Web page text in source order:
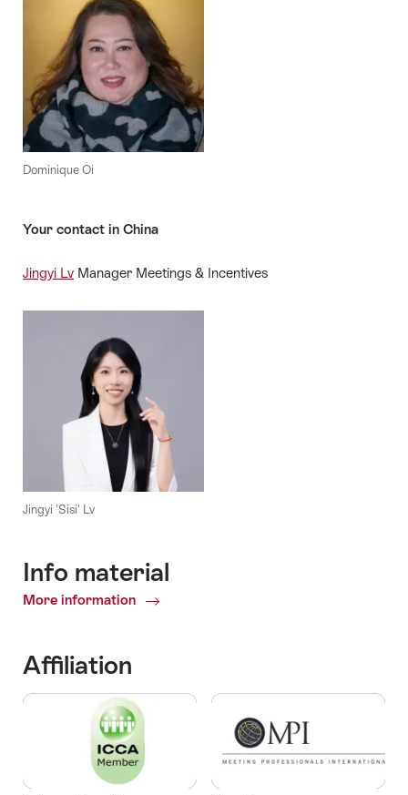
Dominique Oi
Your contact in China
Jingyi Lv Manager Meetings & Incentives
Jingyi 'Sisi' Lv
Info material
More information
Info
Affiliation